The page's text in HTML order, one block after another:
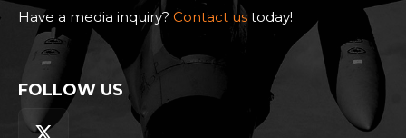
Have a media inquiry? Contact us today!
FOLLOW US